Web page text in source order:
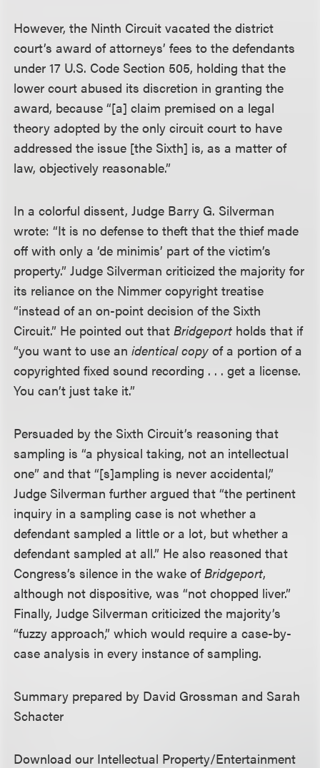
However, the Ninth Circuit vacated the district
court’s award of attorneys’ fees to the defendants
under 17 U.S. Code Section 505, holding that the
lower court abused its discretion in granting the
award, because “[a] claim premised on a legal
theory adopted by the only circuit court to have
addressed the issue [the Sixth] is, as a matter of
law, objectively reasonable.”
In a colorful dissent, Judge Barry G. Silverman
wrote: “It is no defense to theft that the thief made
off with only a ‘de minimis’ part of the victim’s
property.” Judge Silverman criticized the majority for
its reliance on the Nimmer copyright treatise
“instead of an on-point decision of the Sixth
Circuit.” He pointed out that Bridgeport holds that if
“you want to use anidentical copyof a portion of a
copyrighted fixed sound recording . . . get a license.
You can’t just take it.”
Persuaded by the Sixth Circuit’s reasoning that
sampling is “a physical taking, not an intellectual
one” and that “[s]ampling is never accidental,”
Judge Silverman further argued that “the pertinent
inquiry in a sampling case is not whether a
defendant sampled a little or a lot, but whether a
defendant sampled at all.” He also reasoned that
Congress’s silence in the wake of Bridgeport,
although not dispositive, was “not chopped liver.”
Finally, Judge Silverman criticized the majority’s
“fuzzy approach,” which would require a case-by-
case analysis in every instance of sampling.
Summary prepared by David Grossman and Sarah
Schacter
Download our Intellectual Property/Entertainment